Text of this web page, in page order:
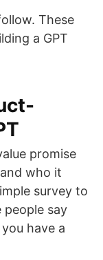
These
a GPT
promise
who it
survey to
say
have a